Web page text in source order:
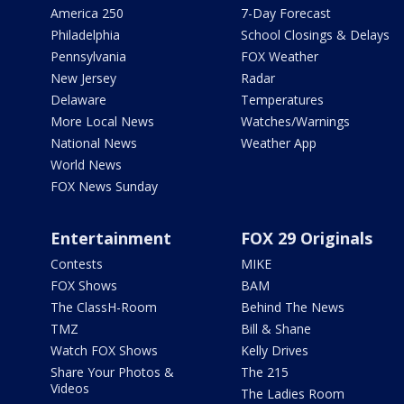
America 250
Philadelphia
Pennsylvania
New Jersey
Delaware
More Local News
National News
World News
FOX News Sunday
7-Day Forecast
School Closings & Delays
FOX Weather
Radar
Temperatures
Watches/Warnings
Weather App
Entertainment
Contests
FOX Shows
The ClassH-Room
TMZ
Watch FOX Shows
Share Your Photos &
Videos
FOX 29 Originals
MIKE
BAM
Behind The News
Bill & Shane
Kelly Drives
The 215
The Ladies Room